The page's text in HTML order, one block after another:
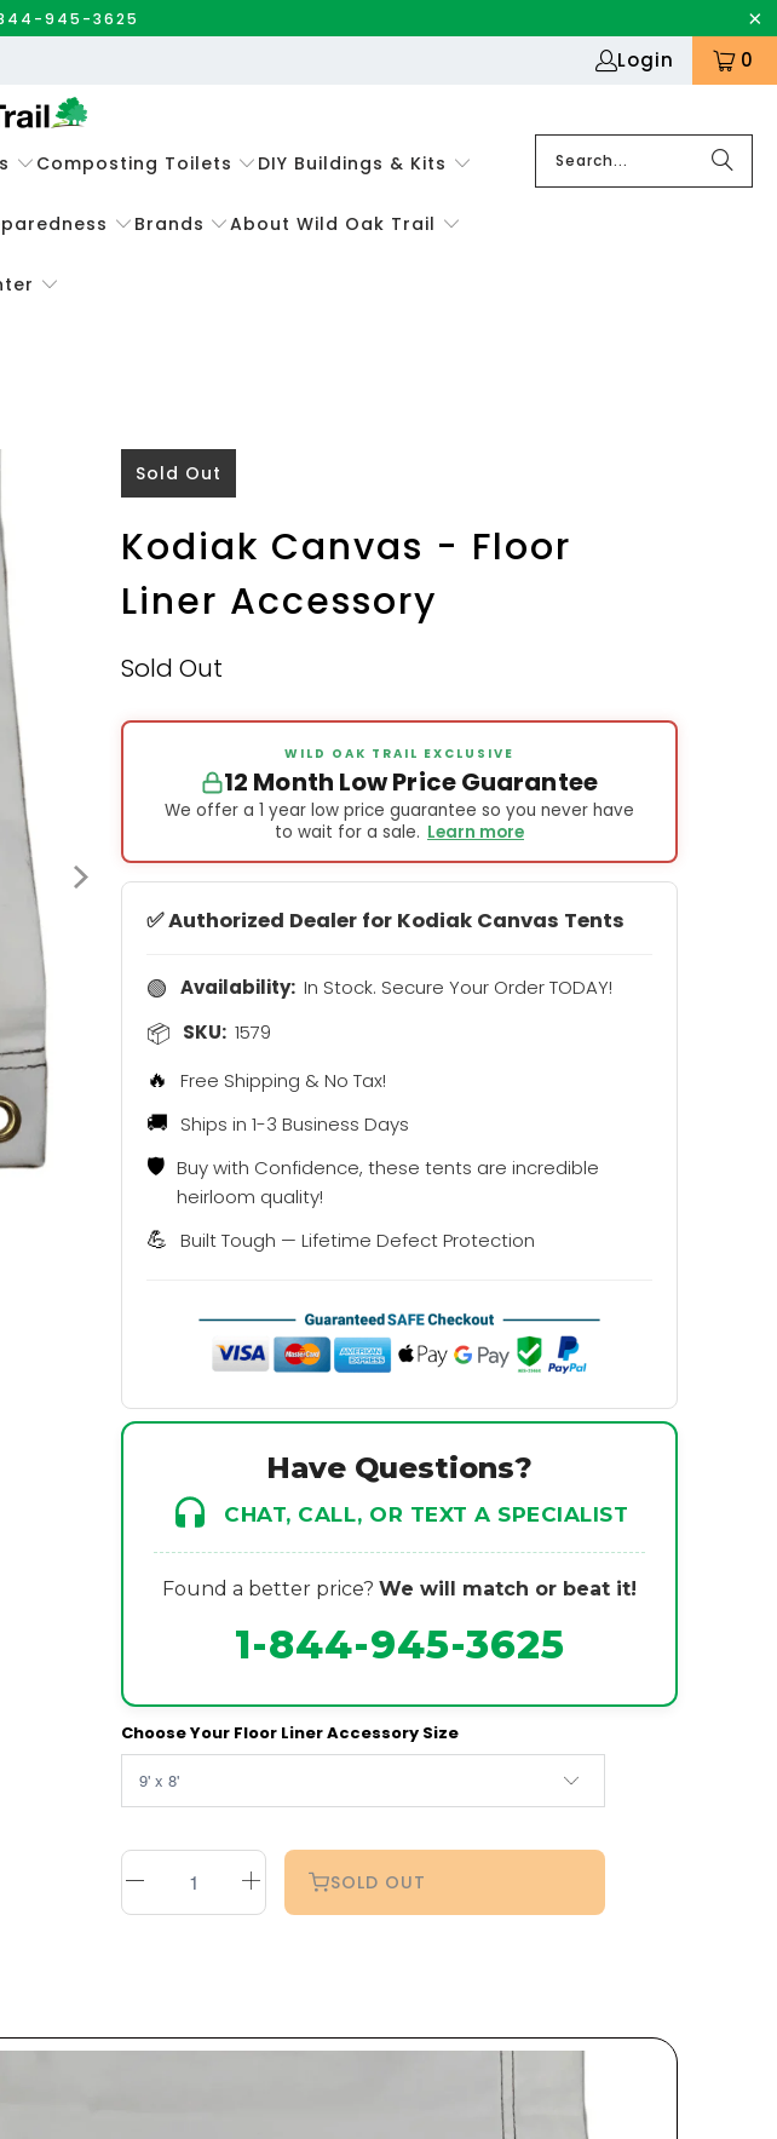
844-945-3625
Login 0
Composting Toilets DIY Buildings & Kits
Brands About Wild Oak Trail
Sold Out
Kodiak Canvas - Floor
Liner Accessory
Sold Out
WILD OAK TRAIL EXCLUSIVE
12 Month Low Price Guarantee
We offer a 1 year low price guarantee so you never have
to wait for a sale. Learn more
✅ Authorized Dealer for Kodiak Canvas Tents
🟢 Availability: In Stock. Secure Your Order TODAY!
📦 SKU: 1579
🔥 Free Shipping & No Tax!
🚚 Ships in 1-3 Business Days
🛡️ Buy with Confidence, these tents are incredible
heirloom quality!
💪 Built Tough — Lifetime Defect Protection
Have Questions?
CHAT, CALL, OR TEXT A SPECIALIST
Found a better price? We will match or beat it!
1-844-945-3625
Choose Your Floor Liner Accessory Size
SOLD OUT